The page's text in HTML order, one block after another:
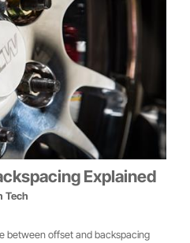
Explained
Tech
between offset and backspacing